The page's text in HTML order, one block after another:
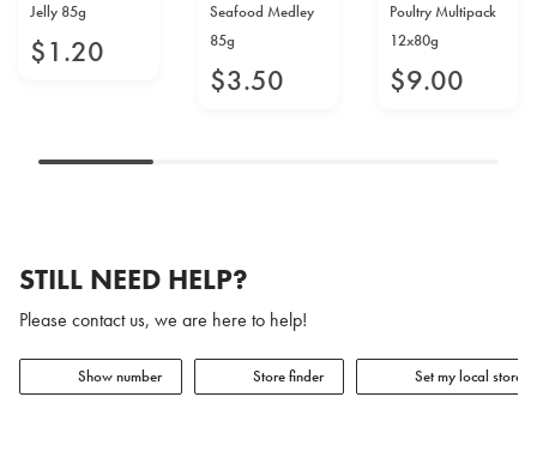
Jelly 85g
$1.20
Seafood Medley
85g
$3.50
Poultry Multipack
12x80g
$9.00
STILL NEED HELP?
Please contact us, we are here to help!
Show number Store finder Set my local store